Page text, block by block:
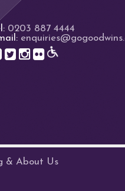
0203 887 4444
& About Us